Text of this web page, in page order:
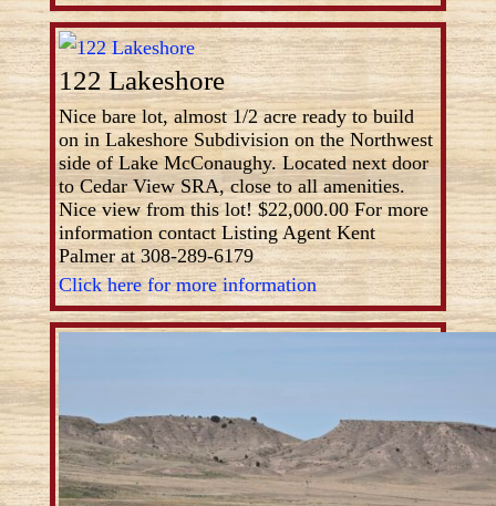
122 Lakeshore
Nice bare lot, almost 1/2 acre ready to build
on in Lakeshore Subdivision on the Northwest
side of Lake McConaughy. Located next door
to Cedar View SRA, close to all amenities.
Nice view from this lot! $22,000.00 For more
information contact Listing Agent Kent
Palmer at 308-289-6179
Click here for more information